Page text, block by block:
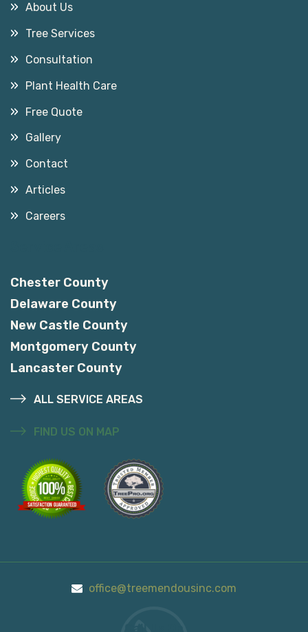
About Us
Tree Services
Consultation
Plant Health Care
Free Quote
Gallery
Contact
Articles
Careers
Chester County
Delaware County
New Castle County
Montgomery County
Lancaster County
ALL SERVICE AREAS
FIND US ON MAP
office@treemendousinc.com